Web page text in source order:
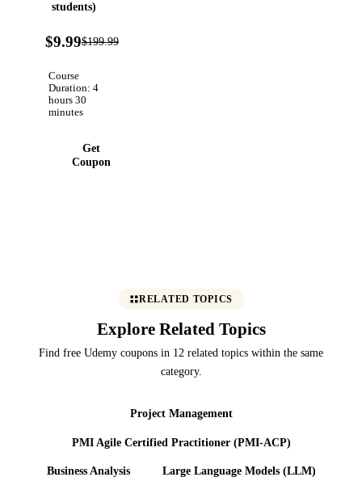
AI Agents
Workflows
Full Guide
to Dify |
No-Code
students)
$9.99$199.99
Course
Duration: 4
hours 30
minutes
Get
Coupon
RELATED TOPICS
Explore Related Topics
Find free Udemy coupons in 12 related topics within the same
category.
Project Management
PMI Agile Certified Practitioner (PMI-ACP)
Business Analysis Large Language Models (LLM)